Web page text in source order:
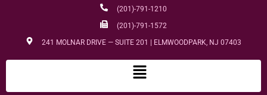
(201)-791-1210
(201)-791-1572
241 MOLNAR DRIVE — SUITE 201 | ELMWOODPARK, NJ 07403